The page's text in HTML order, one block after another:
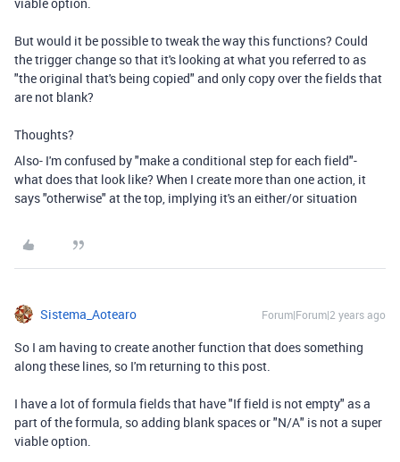
But would it be possible to tweak the way this functions? Could
the trigger change so that it's looking at what you referred to as
"the original that's being copied" and only copy over the fields that
are not blank?
Thoughts?
Also- I'm confused by "make a conditional step for each field"-
what does that look like? When I create more than one action, it
says "otherwise" at the top, implying it's an either/or situation
Sistema_Aotearo Forum|Forum|2 years ago
So I am having to create another function that does something
along these lines, so I'm returning to this post.
I have a lot of formula fields that have "If field is not empty" as a
part of the formula, so adding blank spaces or "N/A" is not a super
viable option.